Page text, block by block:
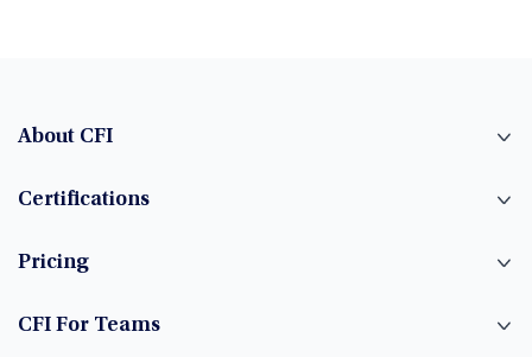
About CFI
Certifications
Pricing
CFI For Teams